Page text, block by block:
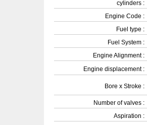
cylinders :
Engine Code :
Fuel type :
Fuel System :
Engine Alignment :
Engine displacement :
Bore x Stroke :
Number of valves :
Aspiration :